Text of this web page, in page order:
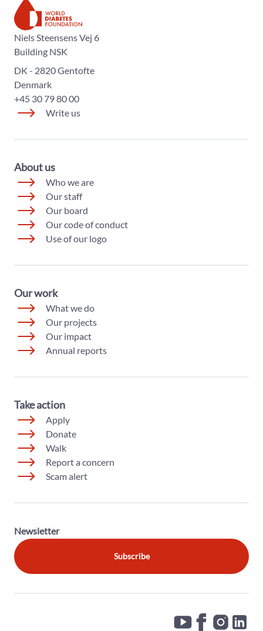
The World Diabetes Foundation
Niels Steensens Vej 6
Building NSK
DK - 2820 Gentofte
Denmark
+45 30 79 80 00
Write us
About us
Who we are
Our staff
Our board
Our code of conduct
Use of our logo
Our work
What we do
Our projects
Our impact
Annual reports
Take action
Apply
Donate
Walk
Report a concern
Scam alert
Newsletter
Subscribe